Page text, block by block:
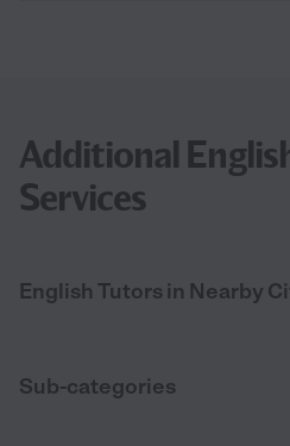
Additional
Services
English Tutors in Nearby
Sub-categories